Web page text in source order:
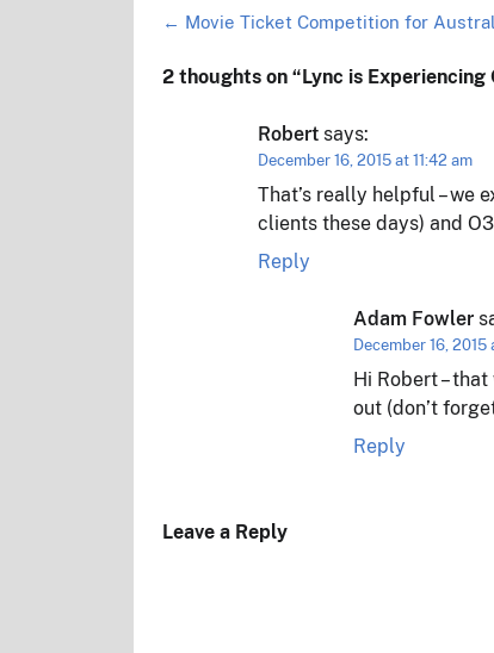
Post
← Movie Ticket Competition for
2 thoughts on “Lync is
Robert says:
December 16, 2015 at 11:42 am
That’s really helpful – we
clients these days) and
Reply
Adam Fowler
December 16, 2015
Hi Robert –
out (don’t
Reply
Leave a Reply